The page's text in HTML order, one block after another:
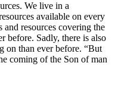
We live in a
available on every
and resources covering the
before. Sadly, there is also
on than ever before. “But
coming of the Son of man